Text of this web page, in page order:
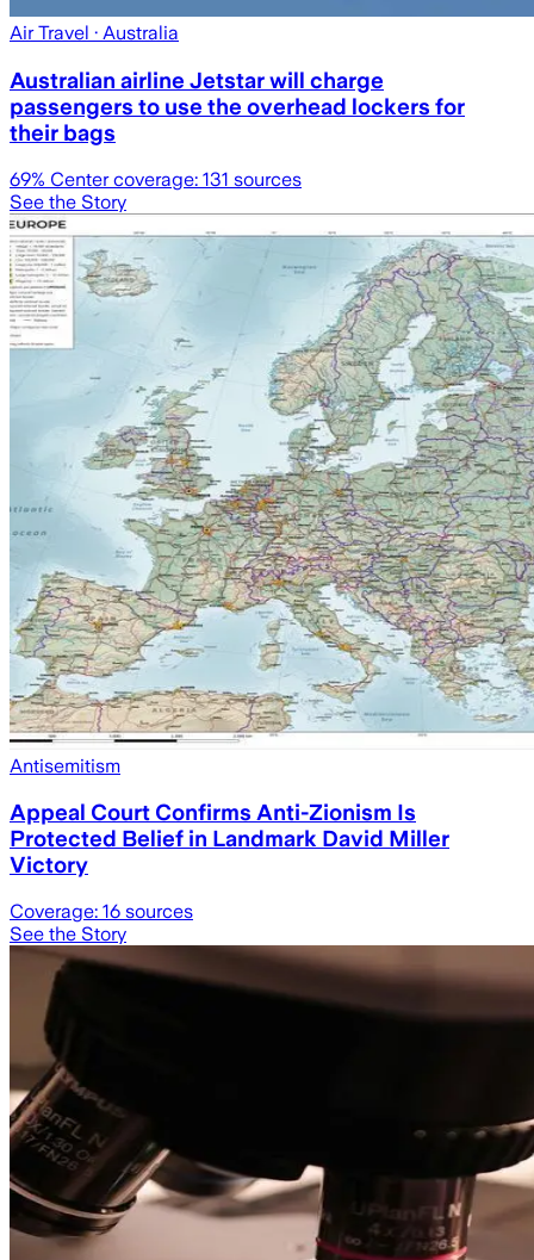
Air Travel · Australia
Australian airline Jetstar will charge
passengers to use the overhead lockers for
their bags
69% Center coverage: 131 sources
See the Story
Antisemitism
Appeal Court Confirms Anti-Zionism Is
Protected Belief in Landmark David Miller
Victory
Coverage: 16 sources
See the Story